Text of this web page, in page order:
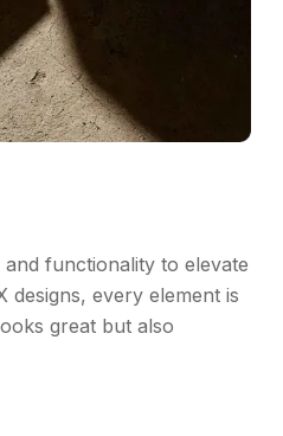
functionality to elevate
every element is
great but also